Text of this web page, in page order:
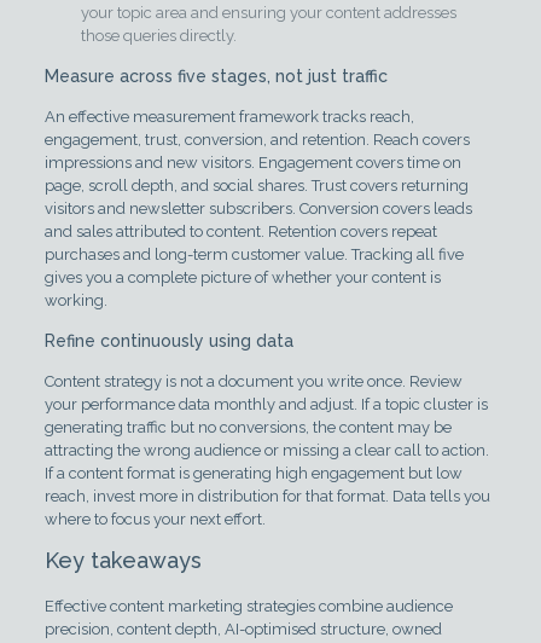
your topic area and ensuring your content addresses
those queries directly.
Measure across five stages, not just traffic
An effective measurement framework tracks reach,
engagement, trust, conversion, and retention. Reach covers
impressions and new visitors. Engagement covers time on
page, scroll depth, and social shares. Trust covers returning
visitors and newsletter subscribers. Conversion covers leads
and sales attributed to content. Retention covers repeat
purchases and long-term customer value. Tracking all five
gives you a complete picture of whether your content is
working.
Refine continuously using data
Content strategy is not a document you write once. Review
your performance data monthly and adjust. If a topic cluster is
generating traffic but no conversions, the content may be
attracting the wrong audience or missing a clear call to action.
If a content format is generating high engagement but low
reach, invest more in distribution for that format. Data tells you
where to focus your next effort.
Key takeaways
Effective content marketing strategies combine audience
precision, content depth, AI-optimised structure, owned